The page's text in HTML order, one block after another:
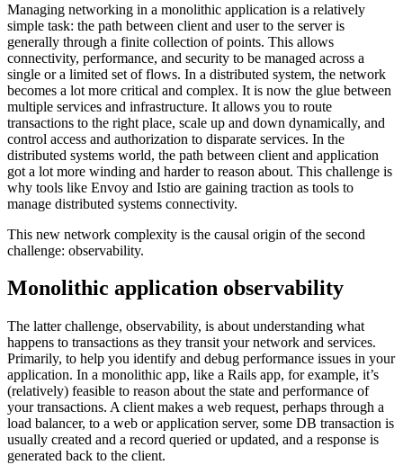
Managing networking in a monolithic application is a relatively
simple task: the path between client and user to the server is
generally through a finite collection of points. This allows
connectivity, performance, and security to be managed across a
single or a limited set of flows. In a distributed system, the network
becomes a lot more critical and complex. It is now the glue between
multiple services and infrastructure. It allows you to route
transactions to the right place, scale up and down dynamically, and
control access and authorization to disparate services. In the
distributed systems world, the path between client and application
got a lot more winding and harder to reason about. This challenge is
why tools like Envoy and Istio are gaining traction as tools to
manage distributed systems connectivity.
This new network complexity is the causal origin of the second
challenge: observability.
Monolithic application observability
The latter challenge, observability, is about understanding what
happens to transactions as they transit your network and services.
Primarily, to help you identify and debug performance issues in your
application. In a monolithic app, like a Rails app, for example, it’s
(relatively) feasible to reason about the state and performance of
your transactions. A client makes a web request, perhaps through a
load balancer, to a web or application server, some DB transaction is
usually created and a record queried or updated, and a response is
generated back to the client.